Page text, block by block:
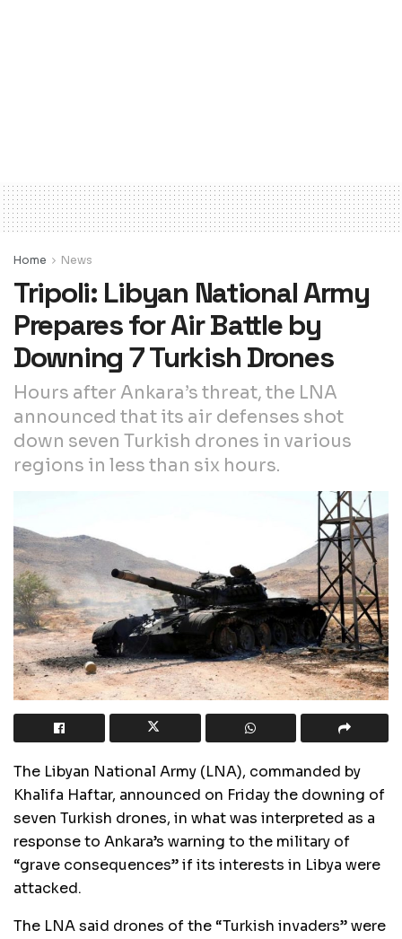
Home News
Tripoli: Libyan National Army
Prepares for Air Battle by
Downing 7 Turkish Drones
Hours after Ankara’s threat, the LNA
announced that its air defenses shot
down seven Turkish drones in various
regions in less than six hours.
The Libyan National Army (LNA), commanded by
Khalifa Haftar, announced on Friday the downing of
seven Turkish drones, in what was interpreted as a
response to Ankara’s warning to the military of
“grave consequences” if its interests in Libya were
attacked.
The LNA said drones of the “Turkish invaders” were